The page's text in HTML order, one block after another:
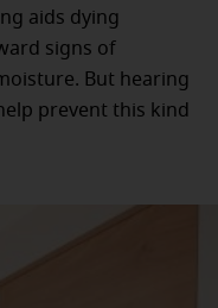
aids dying
signs of
But hearing
prevent this kind